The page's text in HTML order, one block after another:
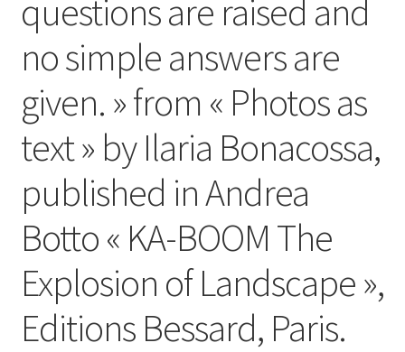
questions are raised and
no simple answers are
given. » from « Photos as
text » by Ilaria Bonacossa,
published in Andrea
Botto « KA-BOOM The
Explosion of Landscape »,
Editions Bessard, Paris.